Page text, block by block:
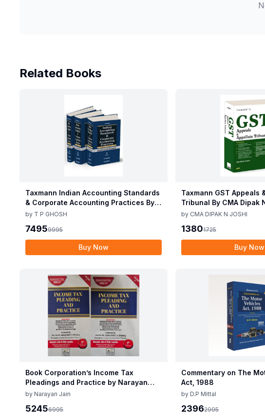
Related Books
Taxmann Indian Accounting Standards
& Corporate Accounting Practices By T
P Ghosh 10th Edition Nov 2025
by T P GHOSH
74959995
Buy Now
Taxmann GST Appeals
Tribunal By CMA Dipak
Edition Dec 2025
by CMA DIPAK N JOSHI
13801725
Buy Now
Book Corporation’s Income Tax
Pleadings and Practice by Narayan
Jain & Dilip Loyalka 8th Edition Dec
by Narayan Jain
52456995
Commentary on The
Act, 1988
by D.P Mittal
23962995